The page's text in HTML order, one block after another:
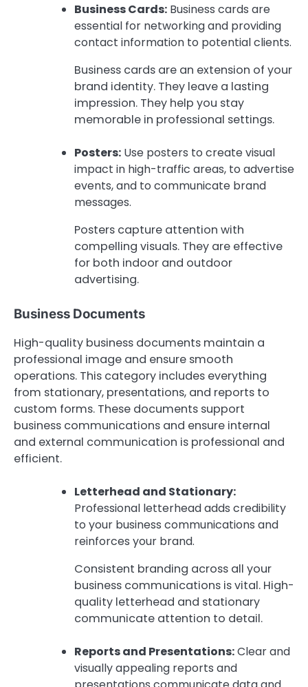
Business Cards: Business cards are
essential for networking and providing
contact information to potential clients.
Business cards are an extension of your
brand identity. They leave a lasting
impression. They help you stay
memorable in professional settings.
Posters: Use posters to create visual
impact in high-traffic areas, to advertise
events, and to communicate brand
messages.
Posters capture attention with
compelling visuals. They are effective
for both indoor and outdoor
advertising.
Business Documents
High-quality business documents maintain a
professional image and ensure smooth
operations. This category includes everything
from stationary, presentations, and reports to
custom forms. These documents support
business communications and ensure internal
and external communication is professional and
efficient.
Letterhead and Stationary:
Professional letterhead adds credibility
to your business communications and
reinforces your brand.
Consistent branding across all your
business communications is vital. High-
quality letterhead and stationary
communicate attention to detail.
Reports and Presentations:Clear and
visually appealing reports and